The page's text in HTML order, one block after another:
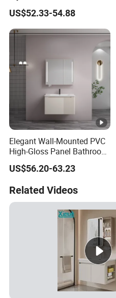
with Sink
US$52.33-54.88
Elegant Wall-Mounted PVC
High-Gloss Panel Bathroom
Cabinet with LED Mirror
Small Space
US$56.20-63.23
Related Videos